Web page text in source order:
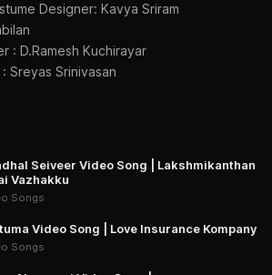
Designer: Kavya Sriram
: D.Ramesh Kuchirayar
Sreyas Srinivasan
Seiveer Video Song | Lakshmikanthan
Vazhakku
Songs
Video Song | Love Insurance Kompany
Songs